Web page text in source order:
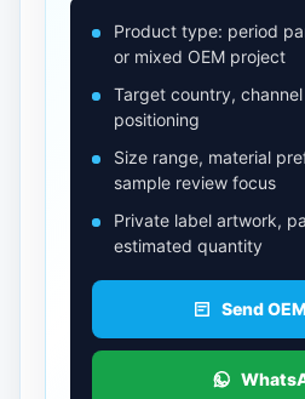
Product type: period
or mixed OEM project
Target country,
positioning
Size range, material
sample review focus
Private label artwork,
estimated quantity
Send